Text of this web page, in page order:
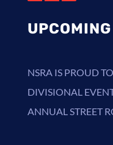
NSRA IS PROUD
DIVISIONAL
ANNUAL STREET